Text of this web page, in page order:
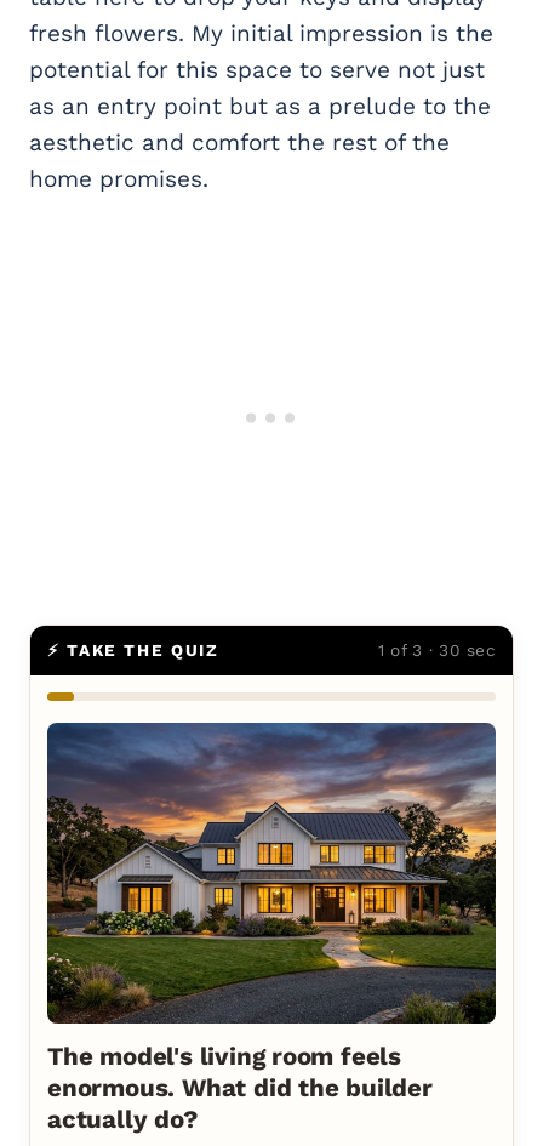
fresh flowers. My initial impression is the
potential for this space to serve not just
as an entry point but as a prelude to the
aesthetic and comfort the rest of the
home promises.
⚡ TAKE THE QUIZ 1 of 3 · 30 sec
The model's living room feels
enormous. What did the builder
actually do?